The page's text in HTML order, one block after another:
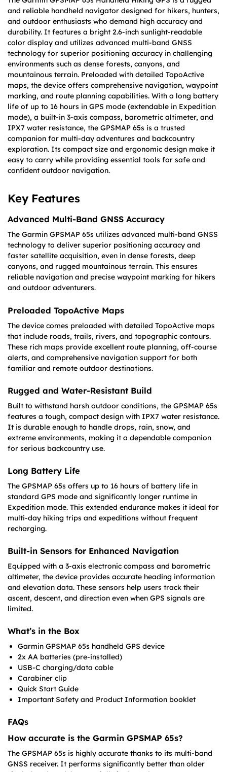
and reliable handheld navigator designed for hikers, hunters,
and outdoor enthusiasts who demand high accuracy and
durability. It features a bright 2.6-inch sunlight-readable
color display and utilizes advanced multi-band GNSS
technology for superior positioning accuracy in challenging
environments such as dense forests, canyons, and
mountainous terrain. Preloaded with detailed TopoActive
maps, the device offers comprehensive navigation, waypoint
marking, and route planning capabilities. With a long battery
life of up to 16 hours in GPS mode (extendable in Expedition
mode), a built-in 3-axis compass, barometric altimeter, and
IPX7 water resistance, the GPSMAP 65s is a trusted
companion for multi-day adventures and backcountry
exploration. Its compact size and ergonomic design make it
easy to carry while providing essential tools for safe and
confident outdoor navigation.
Key Features
Advanced Multi-Band GNSS Accuracy
The Garmin GPSMAP 65s utilizes advanced multi-band GNSS
technology to deliver superior positioning accuracy and
faster satellite acquisition, even in dense forests, deep
canyons, and rugged mountainous terrain. This ensures
reliable navigation and precise waypoint marking for hikers
and outdoor adventurers.
Preloaded TopoActive Maps
The device comes preloaded with detailed TopoActive maps
that include roads, trails, rivers, and topographic contours.
These rich maps provide excellent route planning, off-course
alerts, and comprehensive navigation support for both
familiar and remote outdoor destinations.
Rugged and Water-Resistant Build
Built to withstand harsh outdoor conditions, the GPSMAP 65s
features a tough, compact design with IPX7 water resistance.
It is durable enough to handle drops, rain, snow, and
extreme environments, making it a dependable companion
for serious backcountry use.
Long Battery Life
The GPSMAP 65s offers up to 16 hours of battery life in
standard GPS mode and significantly longer runtime in
Expedition mode. This extended endurance makes it ideal for
multi-day hiking trips and expeditions without frequent
recharging.
Built-in Sensors for Enhanced Navigation
Equipped with a 3-axis electronic compass and barometric
altimeter, the device provides accurate heading information
and elevation data. These sensors help users track their
ascent, descent, and direction even when GPS signals are
limited.
What’s in the Box
Garmin GPSMAP 65s handheld GPS device
2x AA batteries (pre-installed)
USB-C charging/data cable
Carabiner clip
Quick Start Guide
Important Safety and Product Information booklet
FAQs
How accurate is the Garmin GPSMAP 65s?
The GPSMAP 65s is highly accurate thanks to its multi-band
GNSS receiver. It performs significantly better than older